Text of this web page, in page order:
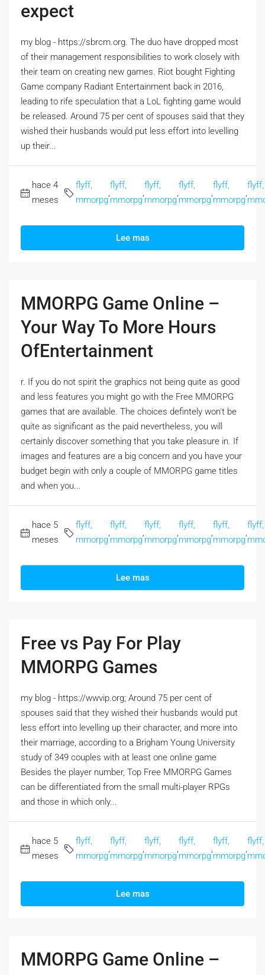
expect
my blog - https://sbrcm.org. The duo have dropped most
of their management responsibilities to work closely with
their team on creating new games. Riot bought Fighting
Game company Radiant Entertainment back in 2016,
leading to rife speculation that a LoL fighting game would
be released. Around 75 per cent of spouses said that they
wished their husbands would put less effort into levelling
up their...
hace 4
meses
flyff,
mmorpg
flyff,
mmorpg
flyff,
mmorpg
flyff,
mmorpg
flyff,
mmorpg
flyff,
Lee mas
MMORPG Game Online –
Your Way To More Hours
OfEntertainment
r. If you do not spirit the graphics not being quite as good
and less features you might go with the Free MMORPG
games that are available. The choices defintely won't be
quite as significant as the paid nevertheless, you will
certainly discover something that you take pleasure in. If
images and features are a big concern and you have your
budget begin with only a couple of MMORPG game titles
and when you...
hace 5
meses
flyff,
mmorpg
flyff,
mmorpg
flyff,
mmorpg
flyff,
mmorpg
flyff,
mmorpg
flyff,
Lee mas
Free vs Pay For Play
MMORPG Games
my blog - https://wwvip.org; Around 75 per cent of
spouses said that they wished their husbands would put
less effort into levelling up their character, and more into
their marriage, according to a Brigham Young University
study of 349 couples with at least one online game
Besides the player number, Top Free MMORPG Games
can be differentiated from the small multi-player RPGs
and those in which only...
hace 5
meses
flyff,
mmorpg
flyff,
mmorpg
flyff,
mmorpg
flyff,
mmorpg
flyff,
mmorpg
flyff,
Lee mas
MMORPG Game Online –